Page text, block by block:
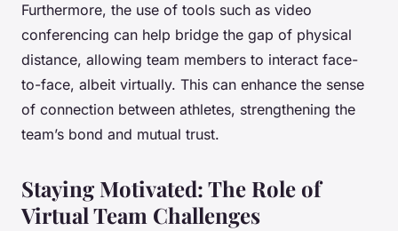
Furthermore, the use of tools such as video
conferencing can help bridge the gap of physical
distance, allowing team members to interact face-
to-face, albeit virtually. This can enhance the sense
of connection between athletes, strengthening the
team’s bond and mutual trust.
Staying Motivated: The Role of
Virtual Team Challenges